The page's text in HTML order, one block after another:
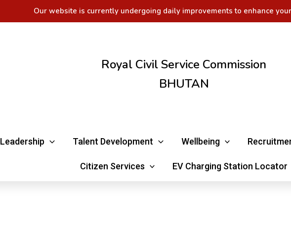
Our website is currently undergoing daily improvements to enhance
Royal Civil Service Commission
BHUTAN
Leadership Talent Development Wellbeing
Citizen Services EV Charging Station Locator